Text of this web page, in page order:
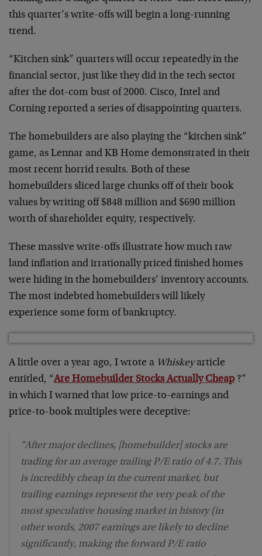
this quarter’s write-offs will begin a long-running
trend.
“Kitchen sink” quarters will occur repeatedly in the
financial sector, just like they did in the tech sector
after the dot-com bust of 2000. Cisco, Intel and
Corning reported a series of disappointing quarters.
The homebuilders are also playing the “kitchen sink”
game, as Lennar and KB Home demonstrated in their
most recent horrid results. Both of these
homebuilders sliced large chunks off of their book
values by writing off $848 million and $690 million
worth of shareholder equity, respectively.
These massive write-offs illustrate how much raw
land inflation and irrationally priced finished homes
were hiding in the homebuilders’ inventory accounts.
The most indebted homebuilders will likely
experience some form of bankruptcy.
A little over a year ago, I wrote a Whiskeyarticle
entitled, “Are Homebuilder Stocks Actually Cheap ?”
in which I warned that low price-to-earnings and
price-to-book multiples were deceptive:
“After major declines, [homebuilder] stocks are
trading for an average trailing P/E ratio of 4.7. This
is incredibly cheap in the current market, but
trailing earnings represent the very peak of the
most speculative housing market in history (in
other words, 2007 earnings are likely to decline
significantly, making the forward P/E ratio